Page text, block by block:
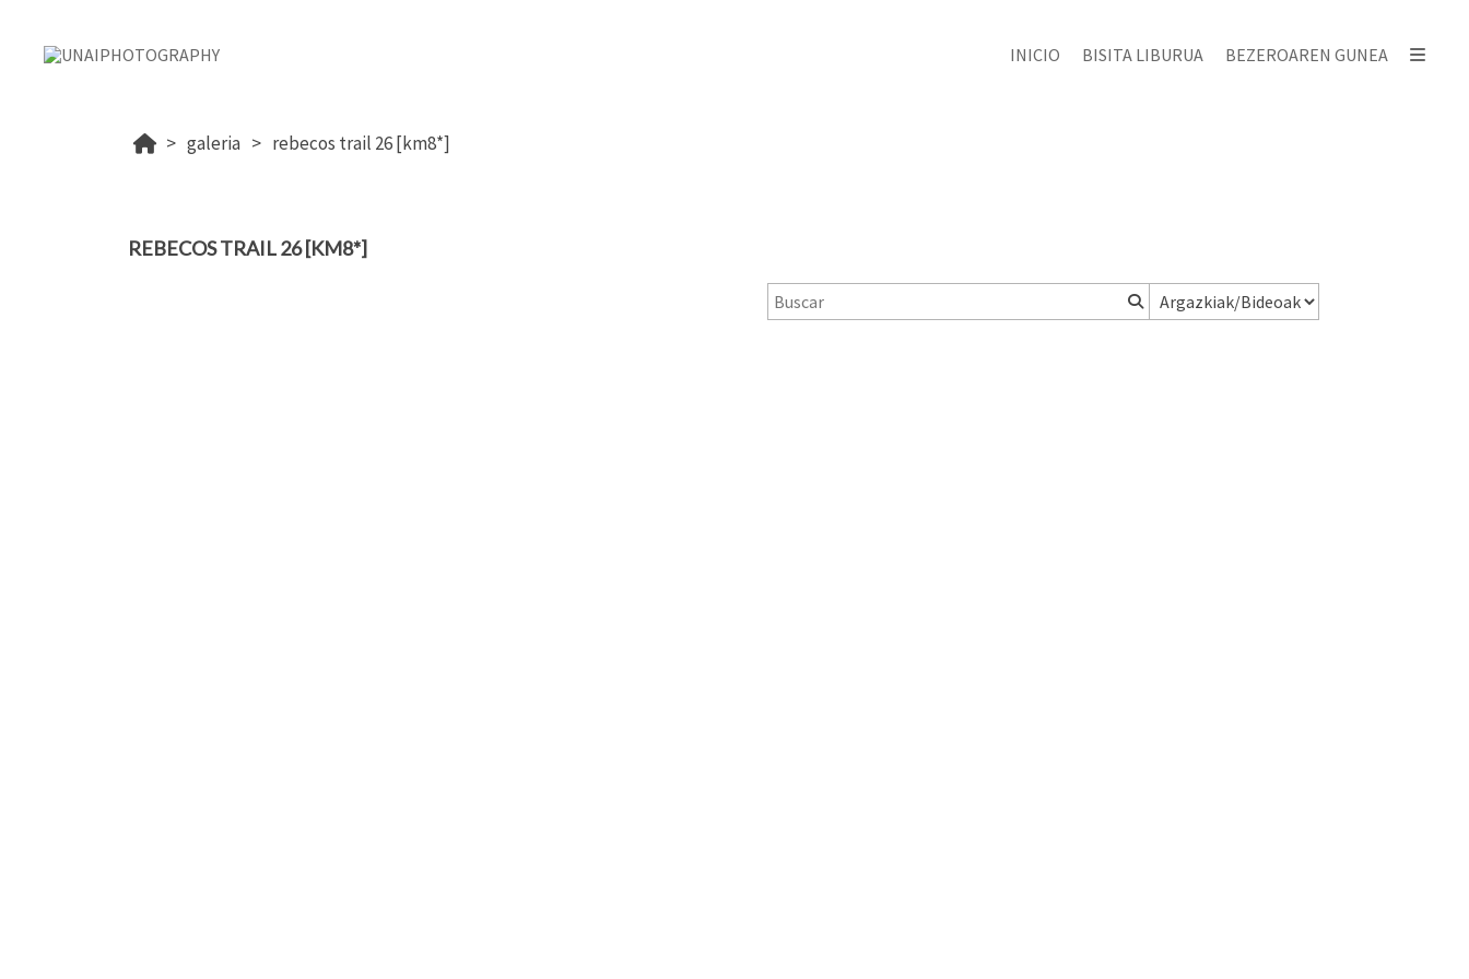
INICIO BISITA LIBURUA BEZEROAREN GUNEA
galeria rebecos trail 26 [km8*]
REBECOS TRAIL 26 [KM8*]